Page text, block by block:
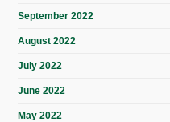
September 2022
August 2022
July 2022
June 2022
May 2022